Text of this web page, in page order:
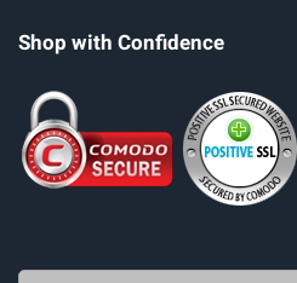
Shop with Confidence